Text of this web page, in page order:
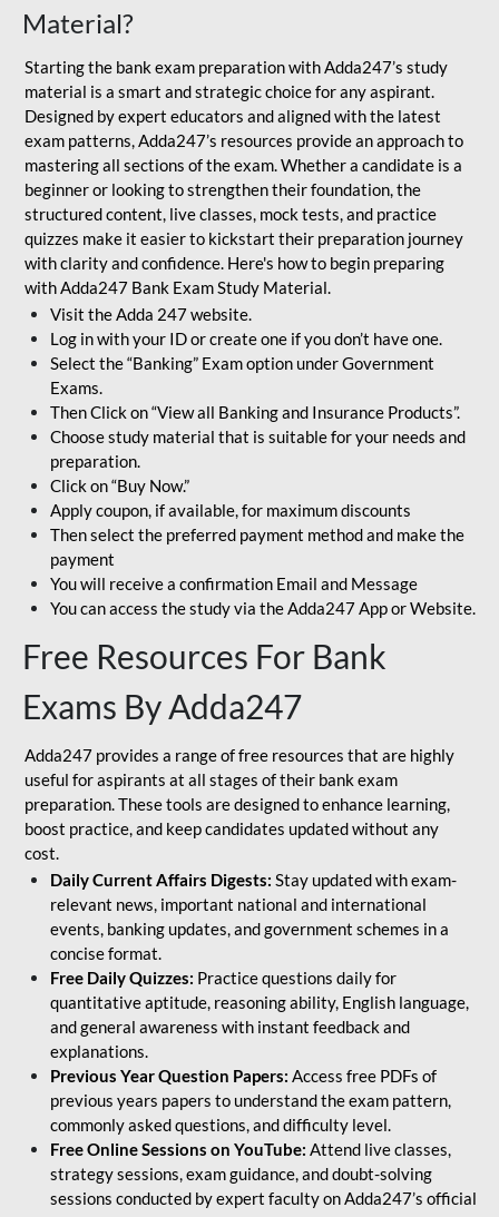
Material?
Starting the bank exam preparation with Adda247’s study
material is a smart and strategic choice for any aspirant.
Designed by expert educators and aligned with the latest
exam patterns, Adda247’s resources provide an approach to
mastering all sections of the exam. Whether a candidate is a
beginner or looking to strengthen their foundation, the
structured content, live classes, mock tests, and practice
quizzes make it easier to kickstart their preparation journey
with clarity and confidence. Here's how to begin preparing
with Adda247 Bank Exam Study Material.
Visit the Adda 247 website.
Log in with your ID or create one if you don’t have one.
Select the “Banking” Exam option under Government
Exams.
Then Click on “View all Banking and Insurance Products”.
Choose study material that is suitable for your needs and
preparation.
Click on “Buy Now.”
Apply coupon, if available, for maximum discounts
Then select the preferred payment method and make the
payment
You will receive a confirmation Email and Message
You can access the study via the Adda247 App or Website.
Free Resources For Bank
Exams By Adda247
Adda247 provides a range of free resources that are highly
useful for aspirants at all stages of their bank exam
preparation. These tools are designed to enhance learning,
boost practice, and keep candidates updated without any
cost.
Daily Current Affairs Digests: Stay updated with exam-
relevant news, important national and international
events, banking updates, and government schemes in a
concise format.
Free Daily Quizzes: Practice questions daily for
quantitative aptitude, reasoning ability, English language,
and general awareness with instant feedback and
explanations.
Previous Year Question Papers: Access free PDFs of
previous years papers to understand the exam pattern,
commonly asked questions, and difficulty level.
Free Online Sessions on YouTube: Attend live classes,
strategy sessions, exam guidance, and doubt-solving
sessions conducted by expert faculty on Adda247’s official